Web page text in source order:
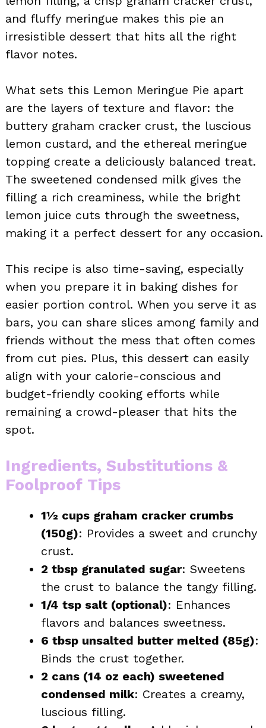
and fluffy meringue makes this pie an
irresistible dessert that hits all the right
flavor notes.
What sets this Lemon Meringue Pie apart
are the layers of texture and flavor: the
buttery graham cracker crust, the luscious
lemon custard, and the ethereal meringue
topping create a deliciously balanced treat.
The sweetened condensed milk gives the
filling a rich creaminess, while the bright
lemon juice cuts through the sweetness,
making it a perfect dessert for any occasion.
This recipe is also time-saving, especially
when you prepare it in baking dishes for
easier portion control. When you serve it as
bars, you can share slices among family and
friends without the mess that often comes
from cut pies. Plus, this dessert can easily
align with your calorie-conscious and
budget-friendly cooking efforts while
remaining a crowd-pleaser that hits the
spot.
Ingredients, Substitutions &
Foolproof Tips
1½ cups graham cracker crumbs
(150g): Provides a sweet and crunchy
crust.
2 tbsp granulated sugar: Sweetens
the crust to balance the tangy filling.
1/4 tsp salt (optional): Enhances
flavors and balances sweetness.
6 tbsp unsalted butter melted (85g):
Binds the crust together.
2 cans (14 oz each) sweetened
condensed milk: Creates a creamy,
luscious filling.